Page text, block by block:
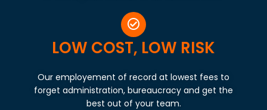
LOW COST, LOW RISK
Our employement of record at lowest fees to
forget administration, bureaucracy and get the
best out of your team.